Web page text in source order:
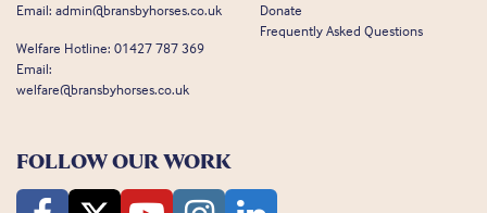
Email: admin@bransbyhorses.co.uk
Welfare Hotline: 01427 787 369
Email:
welfare@bransbyhorses.co.uk
Donate
Frequently Asked Questions
FOLLOW OUR WORK